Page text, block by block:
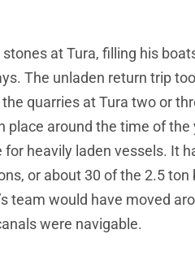
at Tura, filling his
The unladen return trip
quarries at Tura two or
place around the time of
heavily laden vessels. It
or about 30 of the 2.5
team would have moved
were navigable.